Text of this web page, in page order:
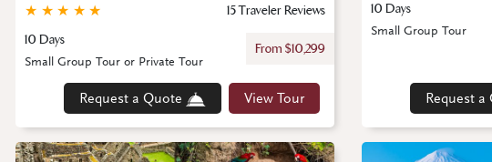
★
★
★
★
★
15 Traveler Reviews
10 Days
From $10,299
Request a Quote View Tour
Small Group Tour or Private Tour
10 Days
Request a
Small Group Tour